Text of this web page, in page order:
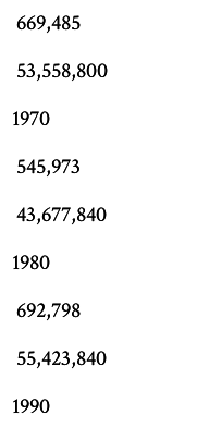
669,485
53,558,800
1970
545,973
43,677,840
1980
692,798
55,423,840
1990